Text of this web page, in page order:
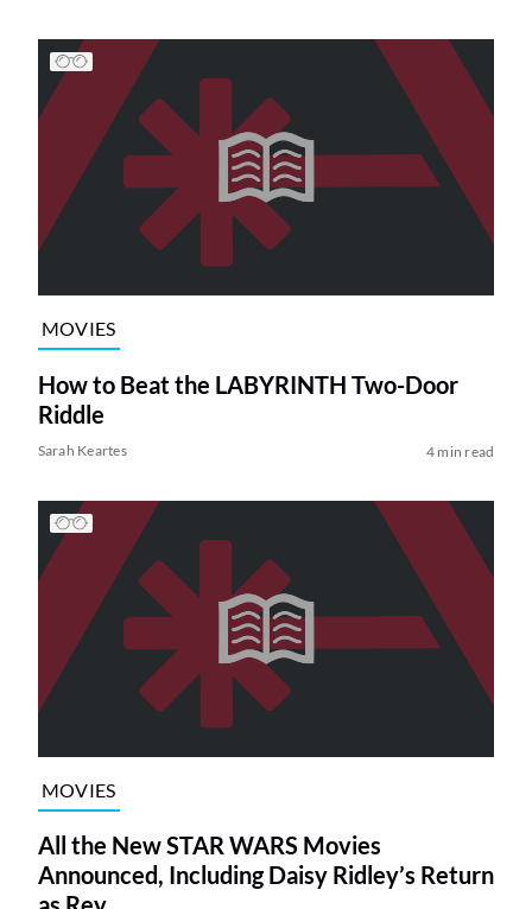
MOVIES
How to Beat the LABYRINTH Two-Door
Riddle
Sarah Keartes 4 min read
MOVIES
All the New STAR WARS Movies
Announced, Including Daisy Ridley’s Return